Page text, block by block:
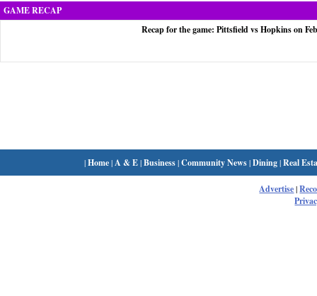
GAME RECAP
Recap for the game: Pittsfield vs Hopkins on
|Home| A & E|Business|Community News|Dining|Real
Advertise|